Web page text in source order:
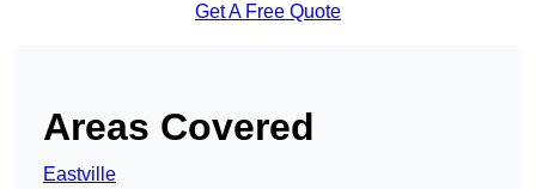
Get A Free Quote
Areas Covered
Eastville